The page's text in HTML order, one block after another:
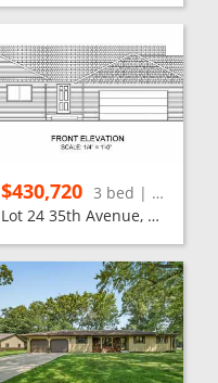
$430,720
3 bed | 2 bath
Lot 24 35th Avenue, Chippewa Falls